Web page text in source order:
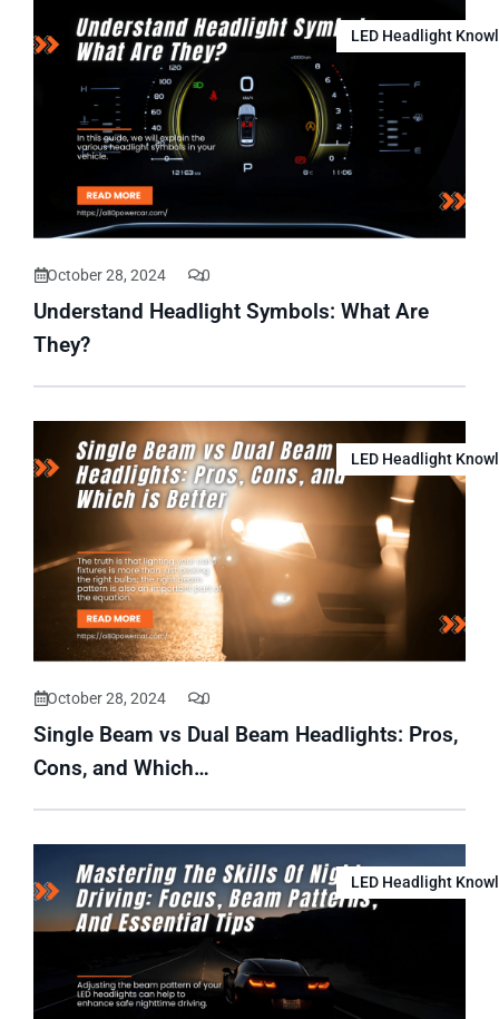
LED Headlight
October 28, 2024 0
Understand Headlight Symbols: What Are
They?
LED Headlight
October 28, 2024 0
Single Beam vs Dual Beam Headlights: Pros,
Cons, and Which…
LED Headlight